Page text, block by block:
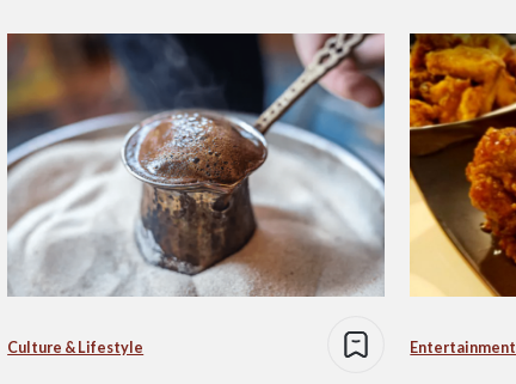
Culture & Lifestyle Entertainment